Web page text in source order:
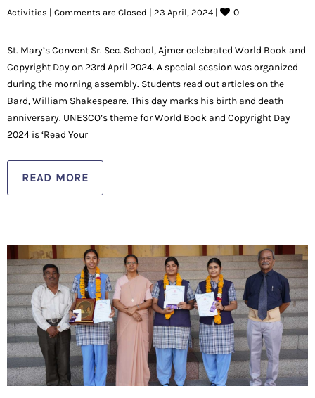
Activities | Comments are Closed | 23 April, 2024 | 0
St. Mary’s Convent Sr. Sec. School, Ajmer celebrated World Book and
Copyright Day on 23rd April 2024. A special session was organized
during the morning assembly. Students read out articles on the
Bard, William Shakespeare. This day marks his birth and death
anniversary. UNESCO’s theme for World Book and Copyright Day
2024 is ‘Read Your
READ MORE